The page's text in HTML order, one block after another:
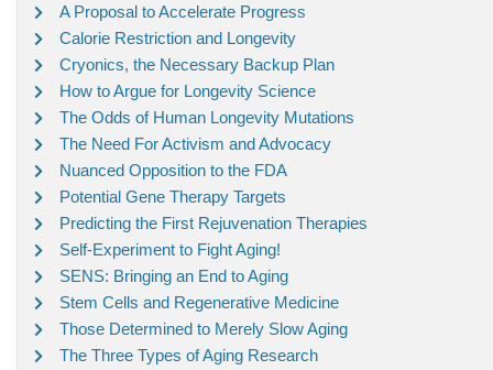
A Proposal to Accelerate Progress
Calorie Restriction and Longevity
Cryonics, the Necessary Backup Plan
How to Argue for Longevity Science
The Odds of Human Longevity Mutations
The Need For Activism and Advocacy
Nuanced Opposition to the FDA
Potential Gene Therapy Targets
Predicting the First Rejuvenation Therapies
Self-Experiment to Fight Aging!
SENS: Bringing an End to Aging
Stem Cells and Regenerative Medicine
Those Determined to Merely Slow Aging
The Three Types of Aging Research